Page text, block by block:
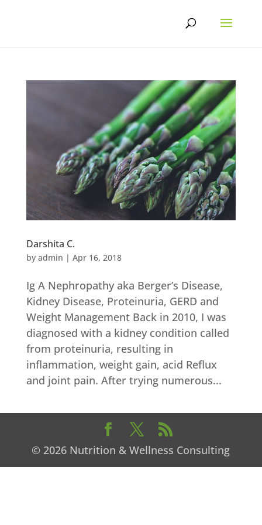
Darshita C.
by admin | Apr 16, 2018
Ig A Nephropathy aka Berger’s Disease,
Kidney Disease, Proteinuria, GERD and
Weight Management Back in 2010, I was
diagnosed with a kidney condition called
from proteinuria, resulting in
inflammation, weight gain, acid Reflux
and joint pain. After trying numerous...
© 2026 Nutrition & Wellness Consulting